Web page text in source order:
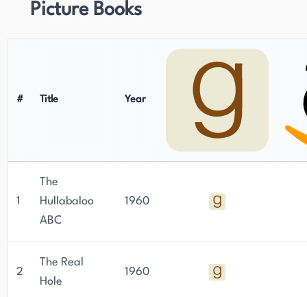
Picture Books
# Title Year
1
The
Hullabaloo
ABC
1960
2
The Real
Hole
1960